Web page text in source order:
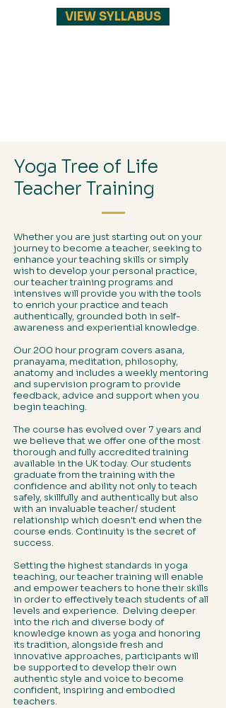
VIEW SYLLABUS
Yoga Tree of Life
Teacher Training
Whether you are just starting out on your
journey to become a teacher, seeking to
enhance your teaching skills or simply
wish to develop your personal practice,
our teacher training programs and
intensives will provide you with the tools
to enrich your practice and teach
authentically, grounded both in self-
awareness and experiential knowledge.
Our 200 hour program covers asana,
pranayama, meditation, philosophy,
anatomy and includes a weekly mentoring
and supervision program to provide
feedback, advice and support when you
begin teaching.
The course has evolved over 7 years and
we believe that we offer one of the most
thorough and fully accredited training
available in the UK today. Our students
graduate from the training with the
confidence and ability not only to teach
safely, skillfully and authentically but also
with an invaluable teacher/ student
relationship which doesn't end when the
course ends. Continuity is the secret of
success.
Setting the highest standards in yoga
teaching, our teacher training will enable
and empower teachers to hone their skills
in order to effectively teach students of all
levels and experience. Delving deeper
into the rich and diverse body of
knowledge known as yoga and honoring
its tradition, alongside fresh and
innovative approaches, participants will
be supported to develop their own
authentic style and voice to become
confident, inspiring and embodied
teachers.